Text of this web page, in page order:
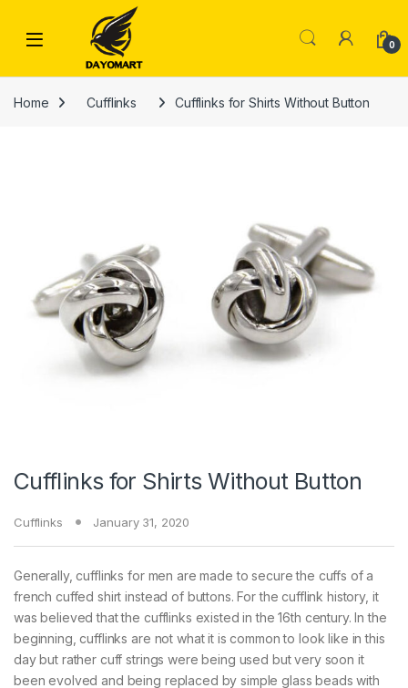
0
Home Cufflinks Cufflinks for Shirts Without Button
Cufflinks for Shirts Without Button
Cufflinks January 31, 2020
Generally, cufflinks for men are made to secure the cuffs of a
french cuffed shirt instead of buttons. For the cufflink history, it
was believed that the cufflinks existed in the 16th century. In the
beginning, cufflinks are not what it is common to look like in this
day but rather cuff strings were being used but very soon it
been evolved and being replaced by simple glass beads with